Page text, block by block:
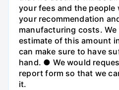
your fees and the people
your recommendation
manufacturing costs. We
estimate of this amount
can make sure to have
hand. ● We would
report form so that we
it.